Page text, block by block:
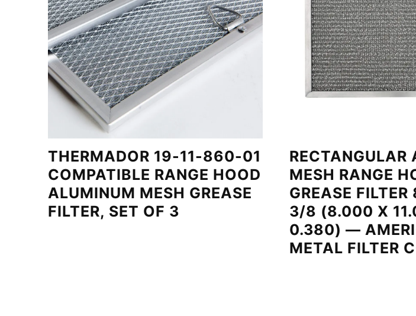
THERMADOR 19-11-860-01
COMPATIBLE RANGE HOOD
ALUMINUM MESH GREASE
FILTER, SET OF 3
RECTANGULAR
MESH RANGE
GREASE FILTER
3/8 (8.000 X
0.380) —
METAL FILTER